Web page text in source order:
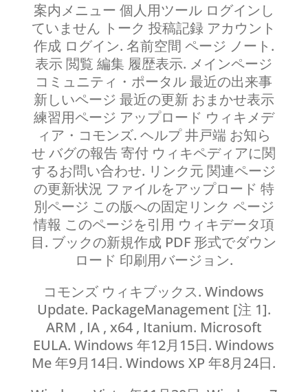
案内メニュー 個人用ツール ログインし
ていません トーク 投稿記録 アカウント
作成 ログイン. 名前空間 ページ ノート.
表示 閲覧 編集 履歴表示. メインページ
コミュニティ・ポータル 最近の出来事
新しいページ 最近の更新 おまかせ表示
練習用ページ アップロード ウィキメデ
ィア・コモンズ. ヘルプ 井戸端 お知ら
せ バグの報告 寄付 ウィキペディアに関
するお問い合わせ. リンク元 関連ページ
の更新状況 ファイルをアップロード 特
別ページ この版への固定リンク ページ
情報 このページを引用 ウィキデータ項
目. ブックの新規作成 PDF 形式でダウン
ロード 印刷用バージョン.
コモンズ ウィキブックス. Windows
Update. PackageManagement [注 1].
ARM , IA , x64 , Itanium. Microsoft
EULA. Windows 年12月15日. Windows
Me 年9月14日. Windows XP 年8月24日.